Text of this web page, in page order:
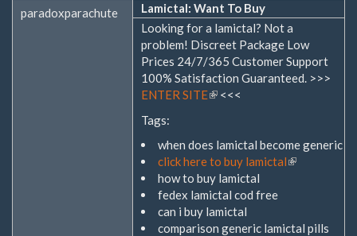
paradoxparachute
Lamictal: Want To Buy
Looking for a lamictal? Not a
problem! Discreet Package Low
Prices 24/7/365 Customer Support
100% Satisfaction Guaranteed. >>>
ENTER SITE(Link
<<<
Tags:
when does lamictal become generic
click here to buy lamictal(Link
how to buy lamictal
fedex lamictal cod free
can i buy lamictal
comparison generic lamictal pills